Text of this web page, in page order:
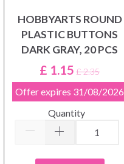
HOBBYARTS ROUND
PLASTIC BUTTONS
DARK GRAY, 20 PCS
£ 1.15 £ 2.35
Offer expires 31/08/2026
Quantity